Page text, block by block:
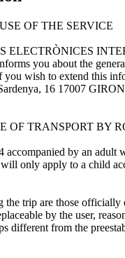
OF THE SERVICE
ELECTRÒNICES
you about the
you wish to extend this
16 17007
OF TRANSPORT BY
accompanied by an adult
only apply to a child
the trip are those officially
by the user,
different from the